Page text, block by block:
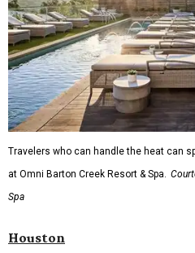
Travelers who can handle the heat can
at Omni Barton Creek Resort & Spa.
Spa
Houston